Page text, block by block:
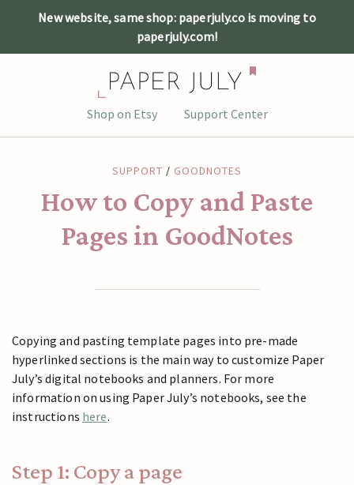
New website, same shop: paperjuly.co is moving to
paperjuly.com!
content
Shop on Etsy Support Center
SUPPORT / GOODNOTES
How to Copy and Paste
Pages in GoodNotes
Copying and pasting template pages into pre-made
hyperlinked sections is the main way to customize Paper
July’s digital notebooks and planners. For more
information on using Paper July’s notebooks, see the
instructions here.
Step 1: Copy a page